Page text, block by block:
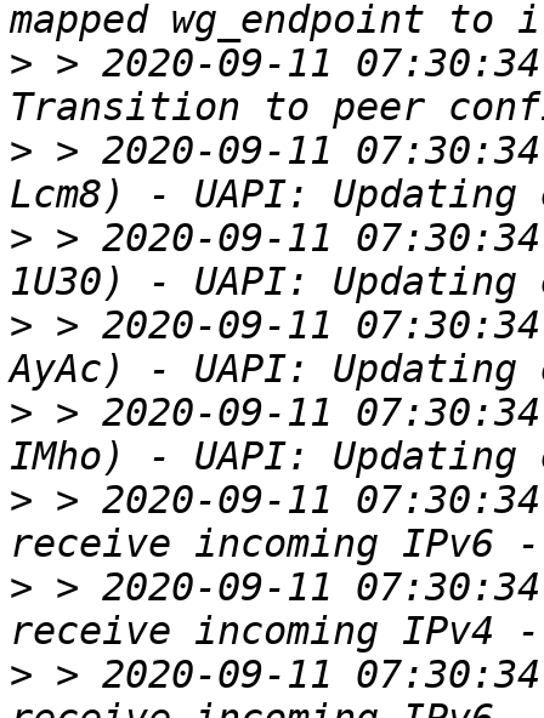
> > 2020-09-11
> > 2020-09-11
> > 2020-09-11
> > 2020-09-11
> > 2020-09-11
> > 2020-09-11
> > 2020-09-11
> > 2020-09-11